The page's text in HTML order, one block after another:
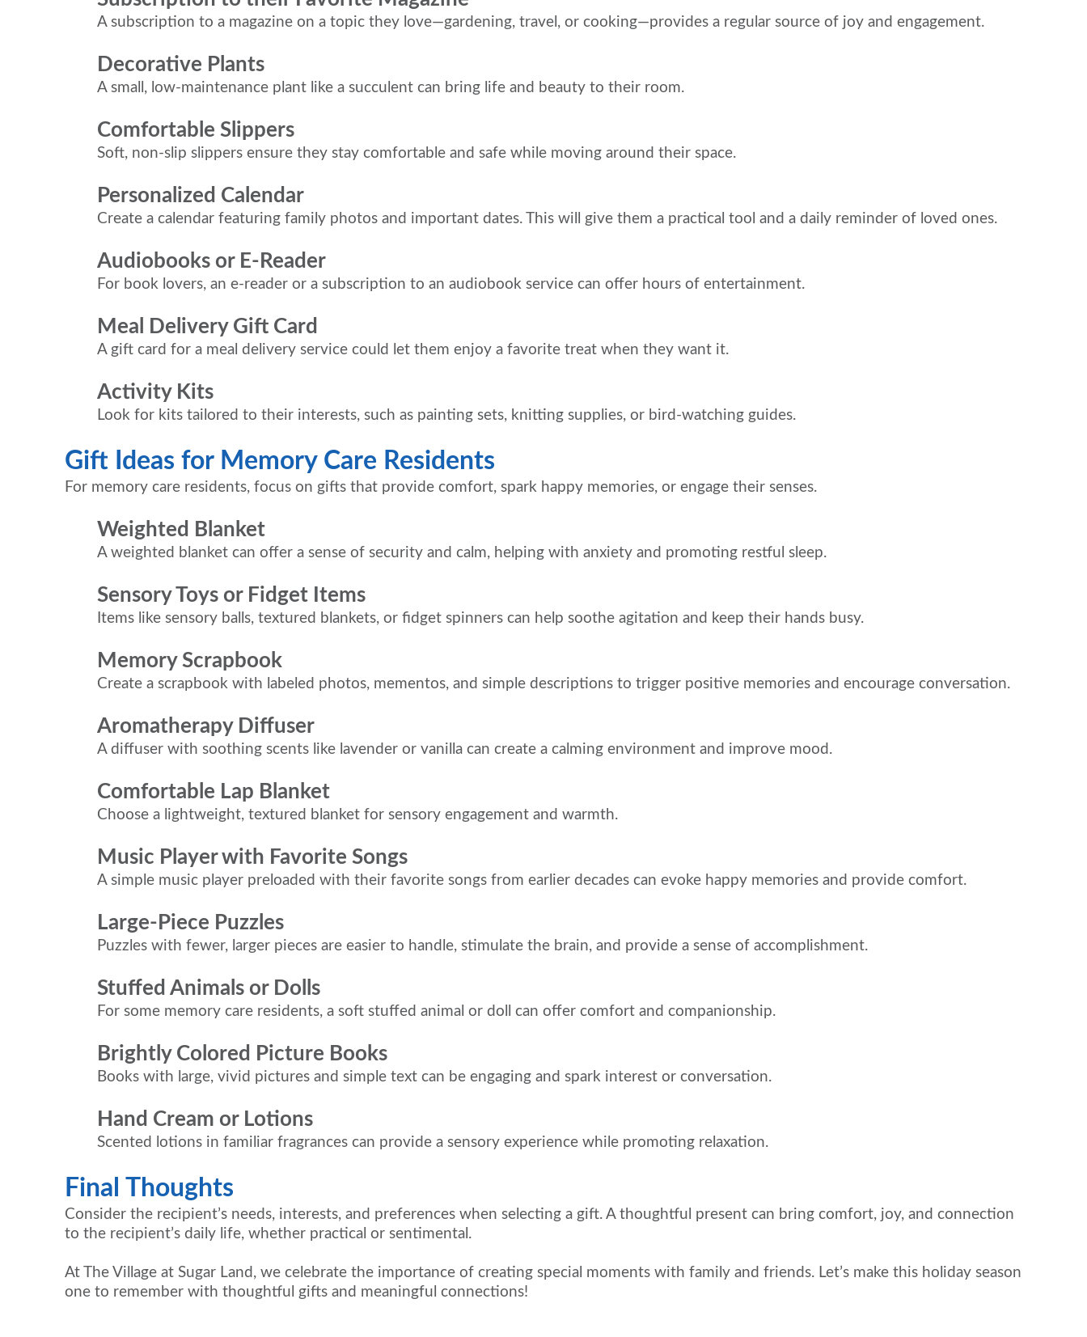
A subscription to a magazine on a topic they love—gardening, travel, or cooking—provides a regular source of joy and engagement.
Decorative Plants
A small, low-maintenance plant like a succulent can bring life and beauty to their room.
Comfortable Slippers
Soft, non-slip slippers ensure they stay comfortable and safe while moving around their space.
Personalized Calendar
Create a calendar featuring family photos and important dates. This will give them a practical tool and a daily reminder of loved ones.
Audiobooks or E-Reader
For book lovers, an e-reader or a subscription to an audiobook service can offer hours of entertainment.
Meal Delivery Gift Card
A gift card for a meal delivery service could let them enjoy a favorite treat when they want it.
Activity Kits
Look for kits tailored to their interests, such as painting sets, knitting supplies, or bird-watching guides.
Gift Ideas for Memory Care Residents
For memory care residents, focus on gifts that provide comfort, spark happy memories, or engage their senses.
Weighted Blanket
A weighted blanket can offer a sense of security and calm, helping with anxiety and promoting restful sleep.
Sensory Toys or Fidget Items
Items like sensory balls, textured blankets, or fidget spinners can help soothe agitation and keep their hands busy.
Memory Scrapbook
Create a scrapbook with labeled photos, mementos, and simple descriptions to trigger positive memories and encourage conversation.
Aromatherapy Diffuser
A diffuser with soothing scents like lavender or vanilla can create a calming environment and improve mood.
Comfortable Lap Blanket
Choose a lightweight, textured blanket for sensory engagement and warmth.
Music Player with Favorite Songs
A simple music player preloaded with their favorite songs from earlier decades can evoke happy memories and provide comfort.
Large-Piece Puzzles
Puzzles with fewer, larger pieces are easier to handle, stimulate the brain, and provide a sense of accomplishment.
Stuffed Animals or Dolls
For some memory care residents, a soft stuffed animal or doll can offer comfort and companionship.
Brightly Colored Picture Books
Books with large, vivid pictures and simple text can be engaging and spark interest or conversation.
Hand Cream or Lotions
Scented lotions in familiar fragrances can provide a sensory experience while promoting relaxation.
Final Thoughts
Consider the recipient’s needs, interests, and preferences when selecting a gift. A thoughtful present can bring comfort, joy, and connection
to the recipient’s daily life, whether practical or sentimental.
At The Village at Sugar Land, we celebrate the importance of creating special moments with family and friends. Let’s make this holiday season
one to remember with thoughtful gifts and meaningful connections!